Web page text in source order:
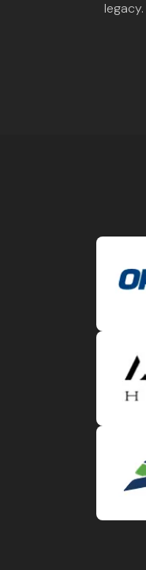
legacy.